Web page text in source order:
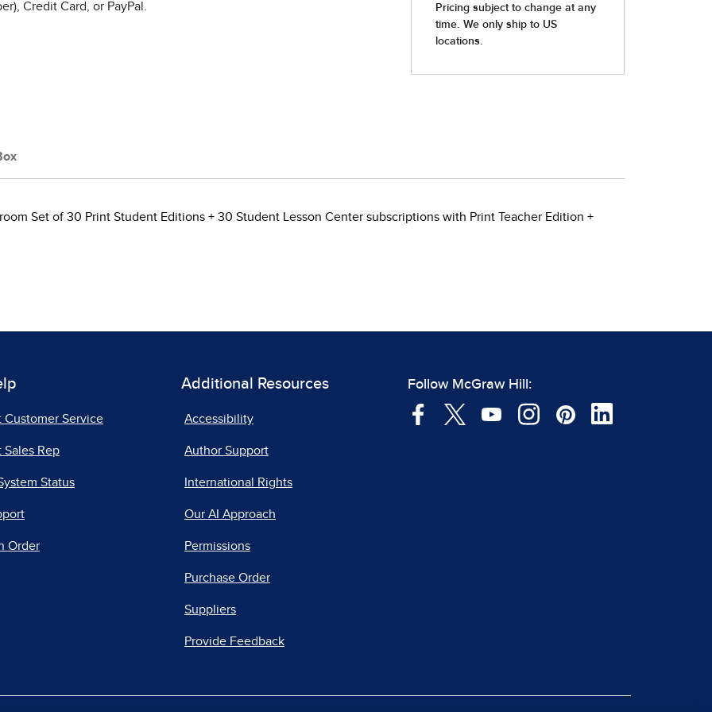
Credit Card, or PayPal.
Set of 30 Print Student Editions + 30 Student Lesson Center subscriptions with Print Teacher Edition +
Customer Service
Sales Rep
Status
Order
Additional Resources
Accessibility
Author Support
International Rights
Our AI Approach
Permissions
Purchase Order
Suppliers
Provide Feedback
Follow McGraw Hill: